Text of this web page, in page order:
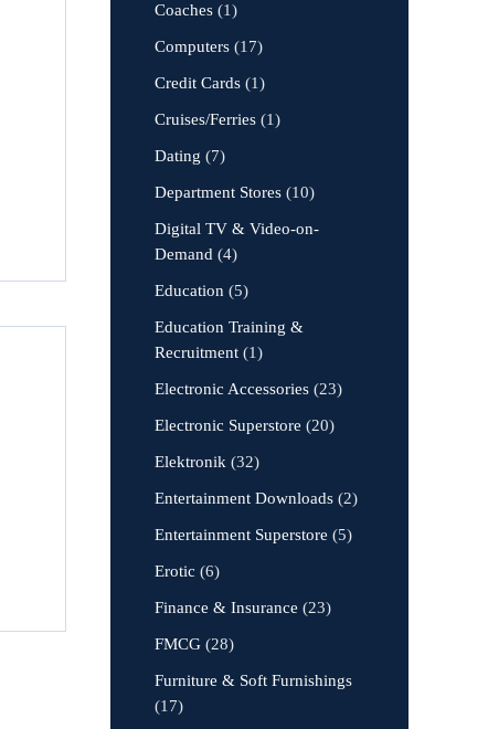
Coaches (1)
Computers (17)
Credit Cards (1)
Cruises/Ferries (1)
Dating (7)
Department Stores (10)
Digital TV & Video-on-
Demand (4)
Education (5)
Education Training &
Recruitment (1)
Electronic Accessories (23)
Electronic Superstore (20)
Elektronik (32)
Entertainment Downloads (2)
Entertainment Superstore (5)
Erotic (6)
Finance & Insurance (23)
FMCG (28)
Furniture & Soft Furnishings
(17)